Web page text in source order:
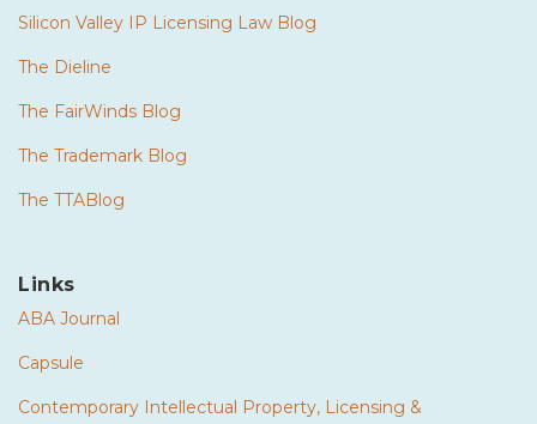
Silicon Valley IP Licensing Law Blog
The Dieline
The FairWinds Blog
The Trademark Blog
The TTABlog
Links
ABA Journal
Capsule
Contemporary Intellectual Property, Licensing &